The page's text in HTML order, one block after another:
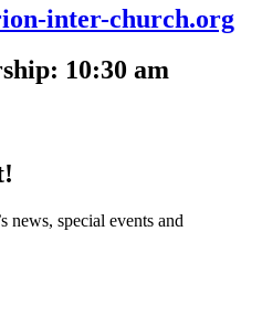
inter-church.org
10:30 am
news, special events and